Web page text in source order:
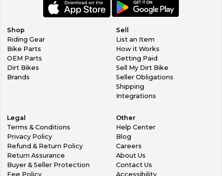
Shop
Riding Gear
Bike Parts
OEM Parts
Dirt Bikes
Brands
Sell
List an Item
How it Works
Getting Paid
Sell My Dirt Bike
Seller Obligations
Shipping
Integrations
Legal
Terms & Conditions
Privacy Policy
Refund & Return Policy
Return Assurance
Buyer & Seller Protection
Fee Policy
Other
Help Center
Blog
Careers
About Us
Contact Us
Accessibility